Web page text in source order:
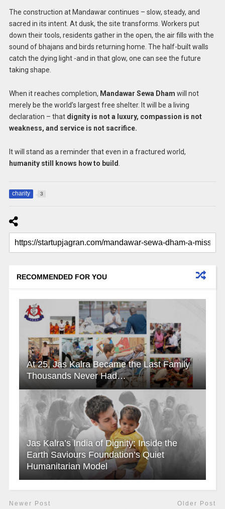
The construction at Mandawar continues – slow, steady, and
sacred in its intent. At dusk, the site transforms. Workers put
down their tools, residents gather in the open, the air fills with the
sound of bhajans and birds returning home. The half-built walls
catch the dying light -and in that glow, one can see the future
taking shape.
When it reaches completion, Mandawar Sewa Dham will not
merely be the world’s largest free shelter. It will be a living
declaration – that dignity is not a luxury, compassion is not
weakness, and service is not sacrifice.
It will stand as a reminder that even in a fractured world,
humanity still knows how to build
charity 3
RECOMMENDED FOR YOU
At 25, Jas Kalra Became the Last Family
Thousands Never Had…
Jas Kalra’s India of Dignity: Inside the
Earth Saviours Foundation’s Quiet
Humanitarian Model
Newer Post Older Post